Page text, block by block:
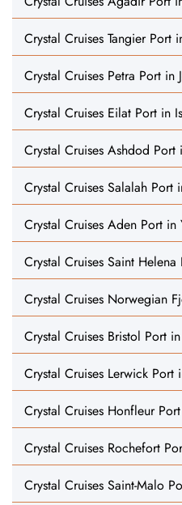
Crystal Cruises Tangier Port
Crystal Cruises Petra Port in
Crystal Cruises Eilat Port in
Crystal Cruises Ashdod Port
Crystal Cruises Salalah Port
Crystal Cruises Aden Port in
Crystal Cruises Saint Helena
Crystal Cruises Norwegian
Crystal Cruises Bristol Port
Crystal Cruises Lerwick Port
Crystal Cruises Honfleur
Crystal Cruises Rochefort
Crystal Cruises Saint-Malo